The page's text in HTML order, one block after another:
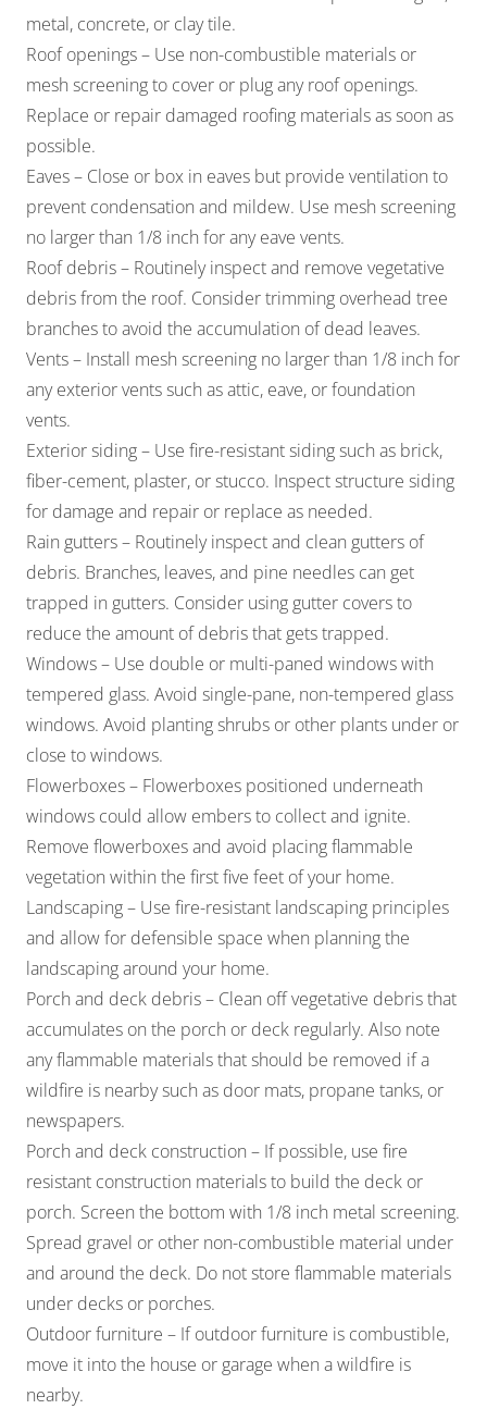
metal, concrete, or clay tile.
Roof openings – Use non-combustible materials or
mesh screening to cover or plug any roof openings.
Replace or repair damaged roofing materials as soon as
possible.
Eaves – Close or box in eaves but provide ventilation to
prevent condensation and mildew. Use mesh screening
no larger than 1/8 inch for any eave vents.
Roof debris – Routinely inspect and remove vegetative
debris from the roof. Consider trimming overhead tree
branches to avoid the accumulation of dead leaves.
Vents – Install mesh screening no larger than 1/8 inch for
any exterior vents such as attic, eave, or foundation
vents.
Exterior siding – Use fire-resistant siding such as brick,
fiber-cement, plaster, or stucco. Inspect structure siding
for damage and repair or replace as needed.
Rain gutters – Routinely inspect and clean gutters of
debris. Branches, leaves, and pine needles can get
trapped in gutters. Consider using gutter covers to
reduce the amount of debris that gets trapped.
Windows – Use double or multi-paned windows with
tempered glass. Avoid single-pane, non-tempered glass
windows. Avoid planting shrubs or other plants under or
close to windows.
Flowerboxes – Flowerboxes positioned underneath
windows could allow embers to collect and ignite.
Remove flowerboxes and avoid placing flammable
vegetation within the first five feet of your home.
Landscaping – Use fire-resistant landscaping principles
and allow for defensible space when planning the
landscaping around your home.
Porch and deck debris – Clean off vegetative debris that
accumulates on the porch or deck regularly. Also note
any flammable materials that should be removed if a
wildfire is nearby such as door mats, propane tanks, or
newspapers.
Porch and deck construction – If possible, use fire
resistant construction materials to build the deck or
porch. Screen the bottom with 1/8 inch metal screening.
Spread gravel or other non-combustible material under
and around the deck. Do not store flammable materials
under decks or porches.
Outdoor furniture – If outdoor furniture is combustible,
move it into the house or garage when a wildfire is
nearby.